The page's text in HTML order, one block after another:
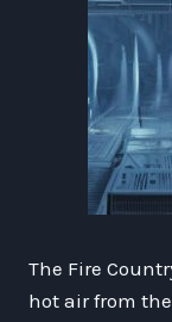
The Fire
hot air from